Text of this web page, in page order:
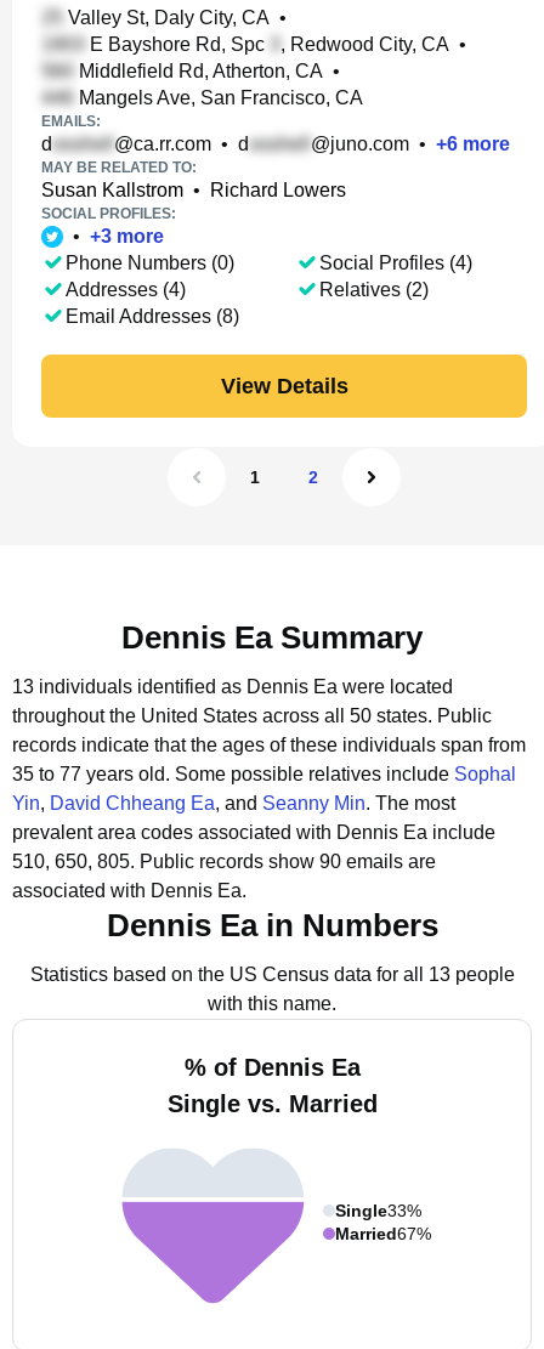
Valley St, Daly City, CA •
E Bayshore Rd, Spc
, Redwood City, CA •
Middlefield Rd, Atherton, CA •
Mangels Ave, San Francisco, CA
EMAILS:
d @ca.rr.com • d @juno.com • +6 more
MAY BE RELATED TO:
Susan Kallstrom • Richard Lowers
SOCIAL PROFILES:
• +3 more
Phone Numbers (0)
Addresses (4)
Email Addresses (8)
Social Profiles (4)
Relatives (2)
View Details
1 2
Dennis Ea Summary
13 individuals identified as Dennis Ea were located
throughout the United States across all 50 states. Public
records indicate that the ages of these individuals span from
35 to 77 years old. Some possible relatives include Sophal
Yin, David Chheang Ea, and Seanny Min. The most
prevalent area codes associated with Dennis Ea include
510, 650, 805. Public records show 90 emails are
associated with Dennis Ea.
Dennis Ea in Numbers
Statistics based on the US Census data for all 13 people
with this name.
% of Dennis Ea
Single vs. Married
Single33%
Married67%